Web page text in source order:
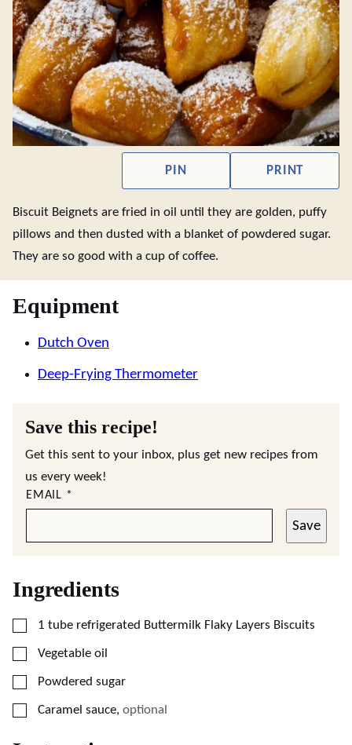
PIN PRINT
Biscuit Beignets are fried in oil until they are golden, puffy
pillows and then dusted with a blanket of powdered sugar.
They are so good with a cup of coffee.
Equipment
Dutch Oven
Deep-Frying Thermometer
Save this recipe!
Get this sent to your inbox, plus get new recipes from
us every week!
EMAIL *
Save
Ingredients
▢
1 tube refrigerated Buttermilk Flaky Layers Biscuits
▢
Vegetable oil
▢
Powdered sugar
▢
Caramel sauce, optional